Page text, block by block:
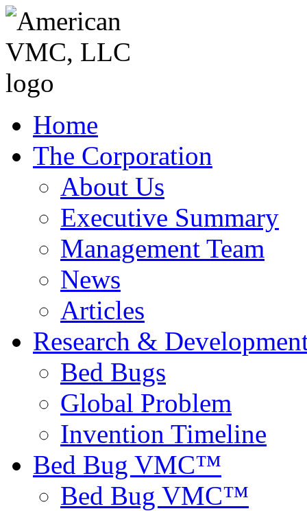
Home
The Corporation
About Us
Executive Summary
Management Team
News
Articles
Research &
Bed Bugs
Global Problem
Invention Timeline
Bed Bug VMC™
Bed Bug VMC™